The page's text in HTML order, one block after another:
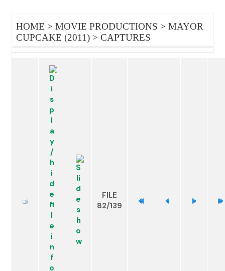
HOME > MOVIE PRODUCTIONS > MAYOR
CUPCAKE (2011)> CAPTURES
FILE
82/139